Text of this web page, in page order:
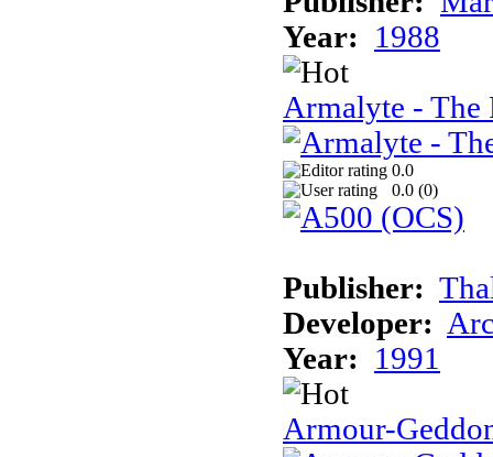
Year:
1988
Armalyte - The
0.0
0.0 (0)
Publisher:
Developer:
Year:
1991
Armour-